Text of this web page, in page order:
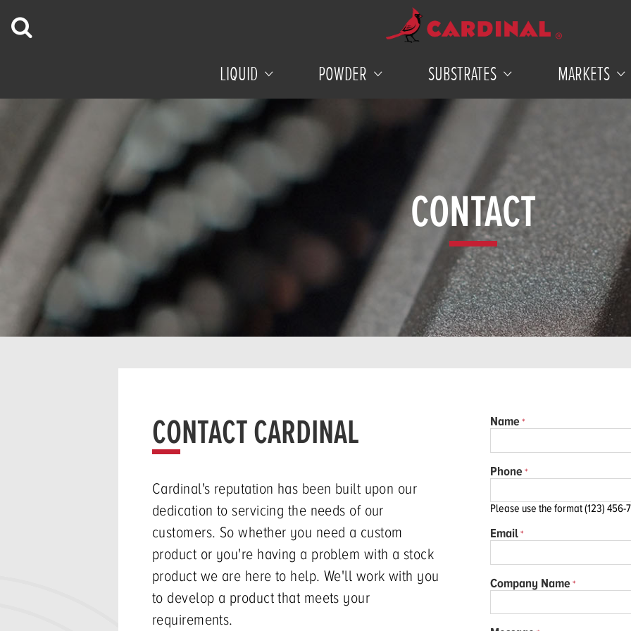
LIQUID POWDER SUBSTRATES MARKETS
CONTACT
CONTACT CARDINAL
Cardinal's reputation has been built upon our
dedication to servicing the needs of our
customers. So whether you need a custom
product or you're having a problem with a stock
product we are here to help. We'll work with you
to develop a product that meets your
requirements.
Name
Phone
Please use the format (123) 456-
Email
Company Name